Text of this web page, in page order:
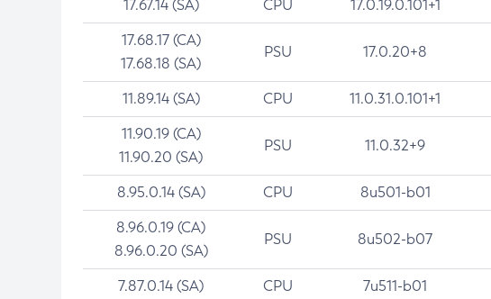
17.67.14 (SA) CPU 17.0.19.0.101+1
17.68.17 (CA)
17.68.18 (SA)
PSU 17.0.20+8
11.89.14 (SA) CPU 11.0.31.0.101+1
11.90.19 (CA)
11.90.20 (SA)
PSU 11.0.32+9
8.95.0.14 (SA) CPU 8u501-b01
8.96.0.19 (CA)
8.96.0.20 (SA)
PSU 8u502-b07
7.87.0.14 (SA) CPU 7u511-b01